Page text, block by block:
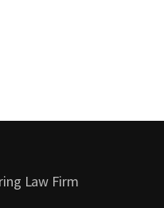
Law Firm